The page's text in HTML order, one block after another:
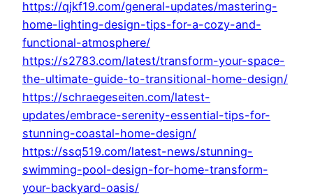
https://qjkf19.com/general-updates/mastering-
home-lighting-design-tips-for-a-cozy-and-
functional-atmosphere/
https://s2783.com/latest/transform-your-space-
the-ultimate-guide-to-transitional-home-design/
https://schraegeseiten.com/latest-
updates/embrace-serenity-essential-tips-for-
stunning-coastal-home-design/
https://ssq519.com/latest-news/stunning-
swimming-pool-design-for-home-transform-
your-backyard-oasis/